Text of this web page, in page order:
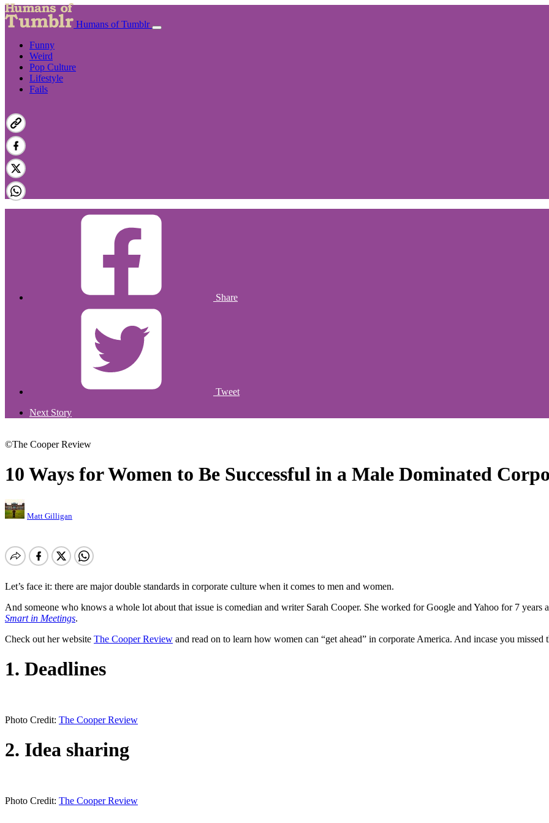
Humans of Tumblr
Funny
Weird
Pop Culture
Lifestyle
Fails
Share
Tweet
Next Story
©The Cooper Review
10 Ways for Women to Be Successful in a Male Dominated
Matt Gilligan
Let’s face it: there are major double standards in corporate culture when it comes to men and women.
And someone who knows a whole lot about that issue is comedian and writer Sarah Cooper. She worked for Google and Yahoo for 7 years
Smart in Meetings.
Check out her website The Cooper Review and read on to learn how women can “get ahead” in corporate America. And incase you
1. Deadlines
Photo Credit: The Cooper Review
2. Idea sharing
Photo Credit: The Cooper Review